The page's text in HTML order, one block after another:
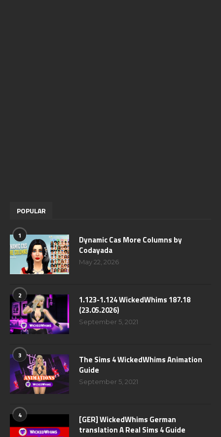
POPULAR
1
Dynamic Cas More Columns by
Codayada
May 22, 2026
2
1.123-1.124 WickedWhims 187.18
(23.05.2026)
September 5, 2021
3
The Sims 4 WickedWhims Animation
Guide
September 5, 2021
4
[GER] WickedWhims German
translation A Real Sims 4 Guide